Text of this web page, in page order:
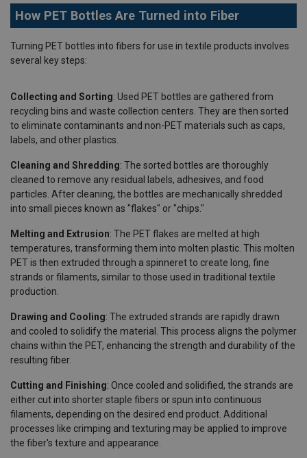
How PET Bottles Are Turned into Fiber
Turning PET bottles into fibers for use in textile products involves
several key steps:
Collecting and Sorting: Used PET bottles are gathered from
recycling bins and waste collection centers. They are then sorted
to eliminate contaminants and non-PET materials such as caps,
labels, and other plastics.
Cleaning and Shredding: The sorted bottles are thoroughly
cleaned to remove any residual labels, adhesives, and food
particles. After cleaning, the bottles are mechanically shredded
into small pieces known as "flakes" or "chips."
Melting and Extrusion: The PET flakes are melted at high
temperatures, transforming them into molten plastic. This molten
PET is then extruded through a spinneret to create long, fine
strands or filaments, similar to those used in traditional textile
production.
Drawing and Cooling: The extruded strands are rapidly drawn
and cooled to solidify the material. This process aligns the polymer
chains within the PET, enhancing the strength and durability of the
resulting fiber.
Cutting and Finishing: Once cooled and solidified, the strands are
either cut into shorter staple fibers or spun into continuous
filaments, depending on the desired end product. Additional
processes like crimping and texturing may be applied to improve
the fiber's texture and appearance.